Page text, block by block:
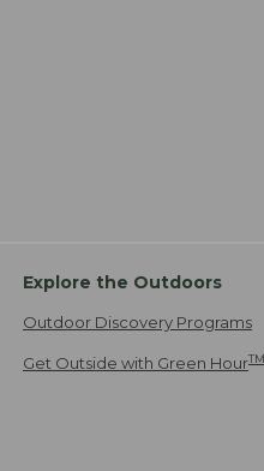
Explore the Outdoors
Outdoor Discovery Programs
Get Outside with Green HourTM